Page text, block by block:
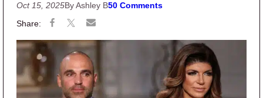
Oct 15, 2025By Ashley B50 Comments